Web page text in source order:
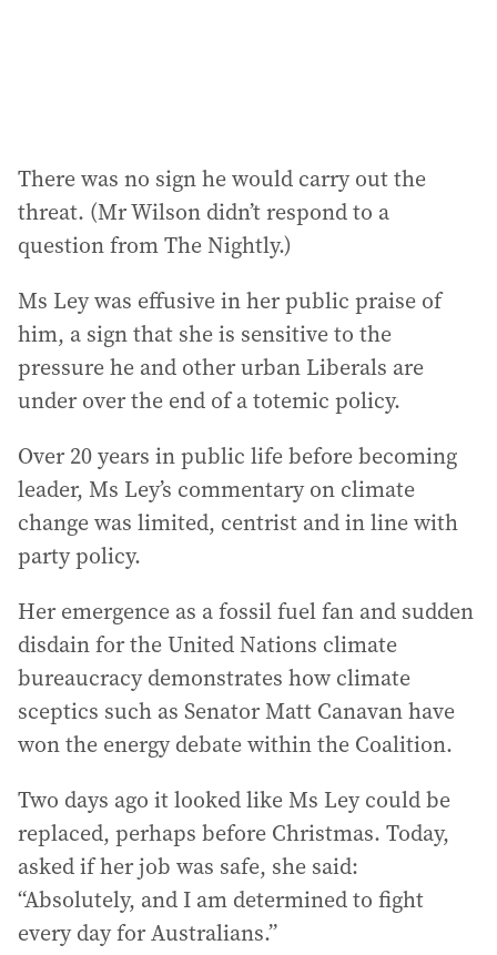
There was no sign he would carry out the
threat. (Mr Wilson didn’t respond to a
question from The Nightly.)
Ms Ley was effusive in her public praise of
him, a sign that she is sensitive to the
pressure he and other urban Liberals are
under over the end of a totemic policy.
Over 20 years in public life before becoming
leader, Ms Ley’s commentary on climate
change was limited, centrist and in line with
party policy.
Her emergence as a fossil fuel fan and sudden
disdain for the United Nations climate
bureaucracy demonstrates how climate
sceptics such as Senator Matt Canavan have
won the energy debate within the Coalition.
Two days ago it looked like Ms Ley could be
replaced, perhaps before Christmas. Today,
asked if her job was safe, she said:
“Absolutely, and I am determined to fight
every day for Australians.”